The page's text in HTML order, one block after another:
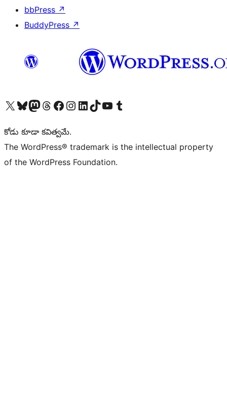
bbPress ↗
BuddyPress ↗
Visit our X (formerly Twitter) account
Visit our Bluesky account
Visit our Mastodon account
Visit our Threads account
Visit our Facebook page
Visit our Instagram account
Visit our LinkedIn account
Visit our TikTok account
Visit our YouTube channel
Visit our Tumblr account
కోడు కూడా కవిత్వమే.
The WordPress® trademark is the intellectual property
of the WordPress Foundation.